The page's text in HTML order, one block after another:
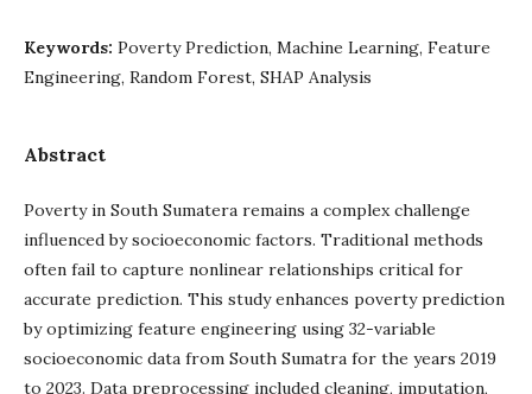
Keywords: Poverty Prediction, Machine Learning, Feature
Engineering, Random Forest, SHAP Analysis
Abstract
Poverty in South Sumatera remains a complex challenge
influenced by socioeconomic factors. Traditional methods
often fail to capture nonlinear relationships critical for
accurate prediction. This study enhances poverty prediction
by optimizing feature engineering using 32-variable
socioeconomic data from South Sumatra for the years 2019
to 2023. Data preprocessing included cleaning, imputation,